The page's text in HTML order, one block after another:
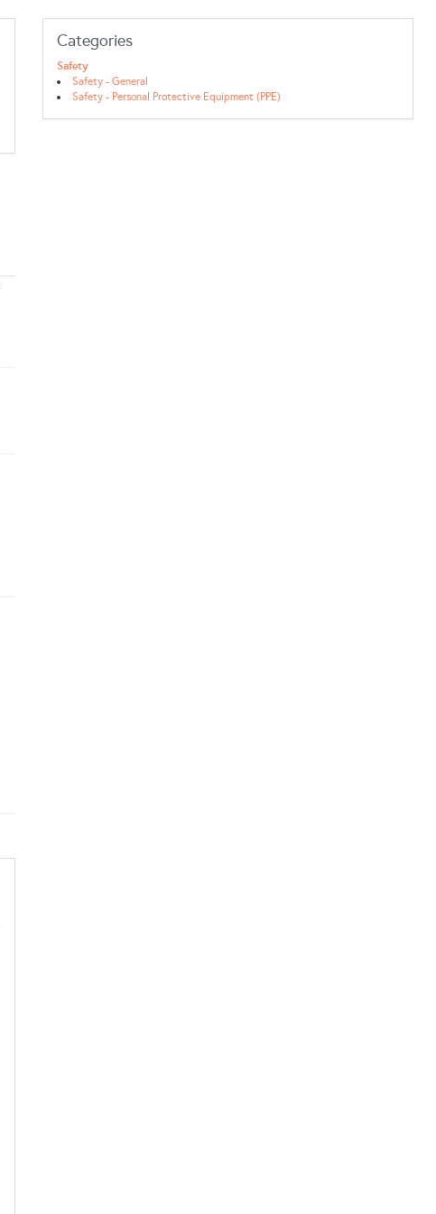
Categories
Safety
Safety - General
Safety - Personal Protective Equipment (PPE)